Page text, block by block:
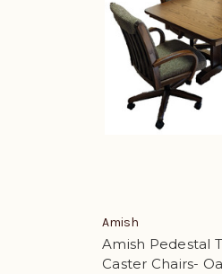
Amish
Amish Pedestal
Caster Chairs-